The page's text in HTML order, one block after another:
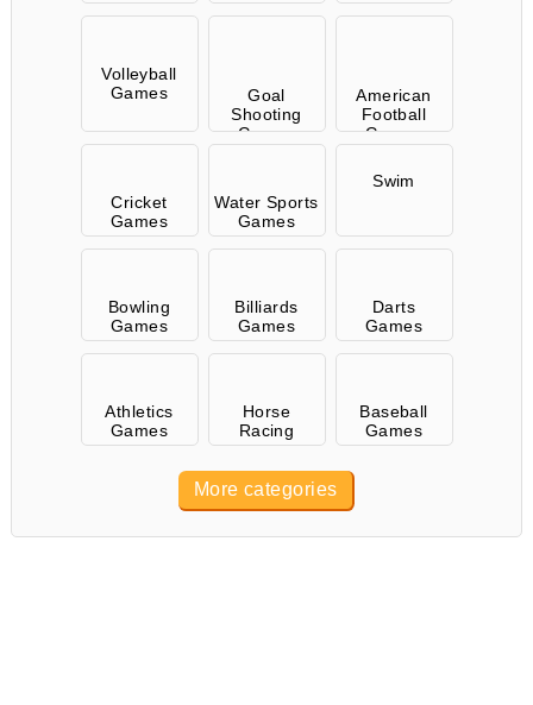
Volleyball
Games
Goal
Shooting
Games
American
Football
Games
Cricket
Games
Water Sports
Games
Swim
Bowling
Games
Billiards
Games
Darts
Games
Athletics
Games
Horse
Racing
Baseball
Games
More categories